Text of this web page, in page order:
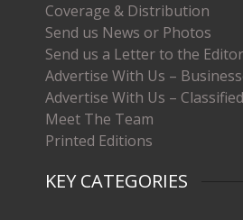
Coverage & Distribution
Send us News or Photos
Send us a Letter to the Editor
Advertise With Us –
Advertise With Us –
Meet The Team
Printed Editions
KEY CATEGORIES